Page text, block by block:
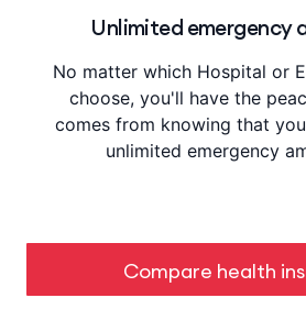
Unlimited emergency
No matter which Hospital or
choose, you'll have the
comes from knowing that
unlimited emergency
Compare health